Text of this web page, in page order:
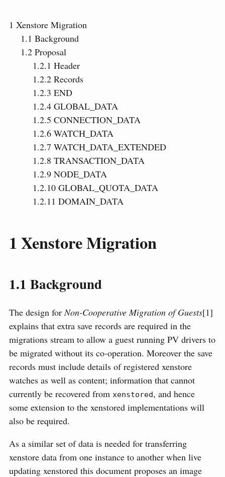
1 Xenstore Migration
1.1 Background
1.2 Proposal
1.2.1 Header
1.2.2Records
1.2.3 END
1.2.4GLOBAL_DATA
1.2.5 CONNECTION_DATA
1.2.6WATCH_DATA
1.2.7 WATCH_DATA_EXTENDED
1.2.8 TRANSACTION_DATA
1.2.9NODE_DATA
1.2.10GLOBAL_QUOTA_DATA
1.2.11 DOMAIN_DATA
1Xenstore Migration
1.1 Background
The design for Non-Cooperative Migration of Guests[1]
explains that extra save records are required in the
migrations stream to allow a guest running PV drivers to
be migrated without its co-operation. Moreover the save
records must include details of registered xenstore
watches as well as content; information that cannot
currently be recovered from xenstored, and hence
some extension to the xenstored implementations will
also be required.
As a similar set of data is needed for transferring
xenstore data from one instance to another when live
updating xenstored this document proposes an image